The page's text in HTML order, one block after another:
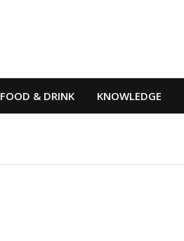
FOOD & DRINK KNOWLEDGE